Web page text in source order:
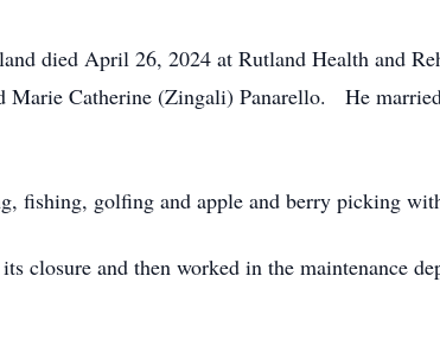
died April 26, 2024 at Rutland Health and
Catherine (Zingali) Panarello. He
fishing, golfing and apple and berry picking
closure and then worked in the maintenance